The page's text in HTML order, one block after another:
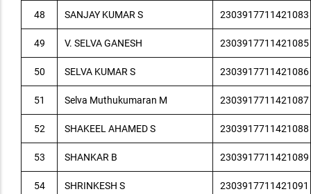
48 SANJAY KUMAR S 2303917711421083
49 V. SELVA GANESH 2303917711421085
50 SELVA KUMAR S 2303917711421086
51 Selva Muthukumaran M 2303917711421087
52 SHAKEEL AHAMED S 2303917711421088
53 SHANKAR B 2303917711421089
54 SHRINKESH S 2303917711421091